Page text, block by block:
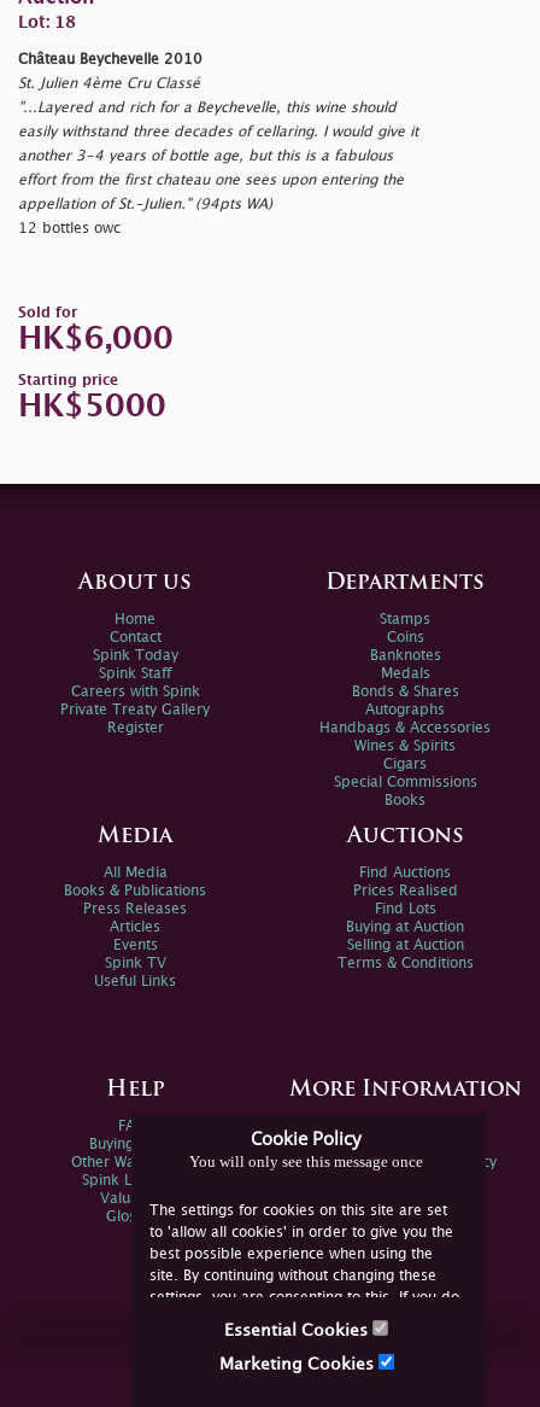
Lot: 18
Château Beychevelle 2010
St. Julien 4ème Cru Classé
"...Layered and rich for a Beychevelle, this wine should
easily withstand three decades of cellaring. I would give it
another 3-4 years of bottle age, but this is a fabulous
effort from the first chateau one sees upon entering the
appellation of St.-Julien." (94pts WA)
12 bottles owc
Sold for
HK$6,000
Starting price
HK$5000
Cookie Policy
You will only see this message once
The settings for cookies on this site are set
to 'allow all cookies' in order to give you the
best possible experience when using the
site. By continuing without changing these
settings, you are consenting to this. If you do
not consent, you must disable the cookies or
Essential Cookies
Marketing Cookies
About us
Home
Contact
Spink Today
Spink Staff
Careers with Spink
Private Treaty Gallery
Register
Departments
Stamps
Coins
Banknotes
Medals
Bonds & Shares
Autographs
Handbags & Accessories
Wines & Spirits
Cigars
Special Commissions
Books
Media
All Media
Books & Publications
Press Releases
Articles
Events
Spink TV
Useful Links
Auctions
Find Auctions
Prices Realised
Find Lots
Buying at Auction
Selling at Auction
Terms & Conditions
Help
FAQs
Buying Online
Other Ways To Sell
Spink Live Help
Valuations
Glossary
More Information
Spink Environmental Policy
Join Us Online